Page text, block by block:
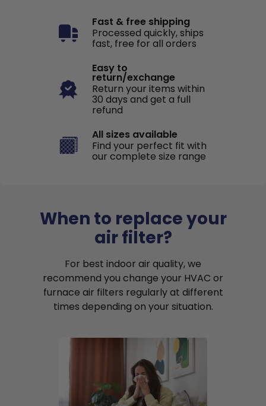
Fast & free shipping
Processed quickly, ships
fast, free for all orders
Easy to
return/exchange
Return your items within
30 days and get a full
refund
All sizes available
Find your perfect fit with
our complete size range
When to replace your
air filter?
For best indoor air quality, we
recommend you change your HVAC or
furnace air filters regularly at different
times depending on your situation.